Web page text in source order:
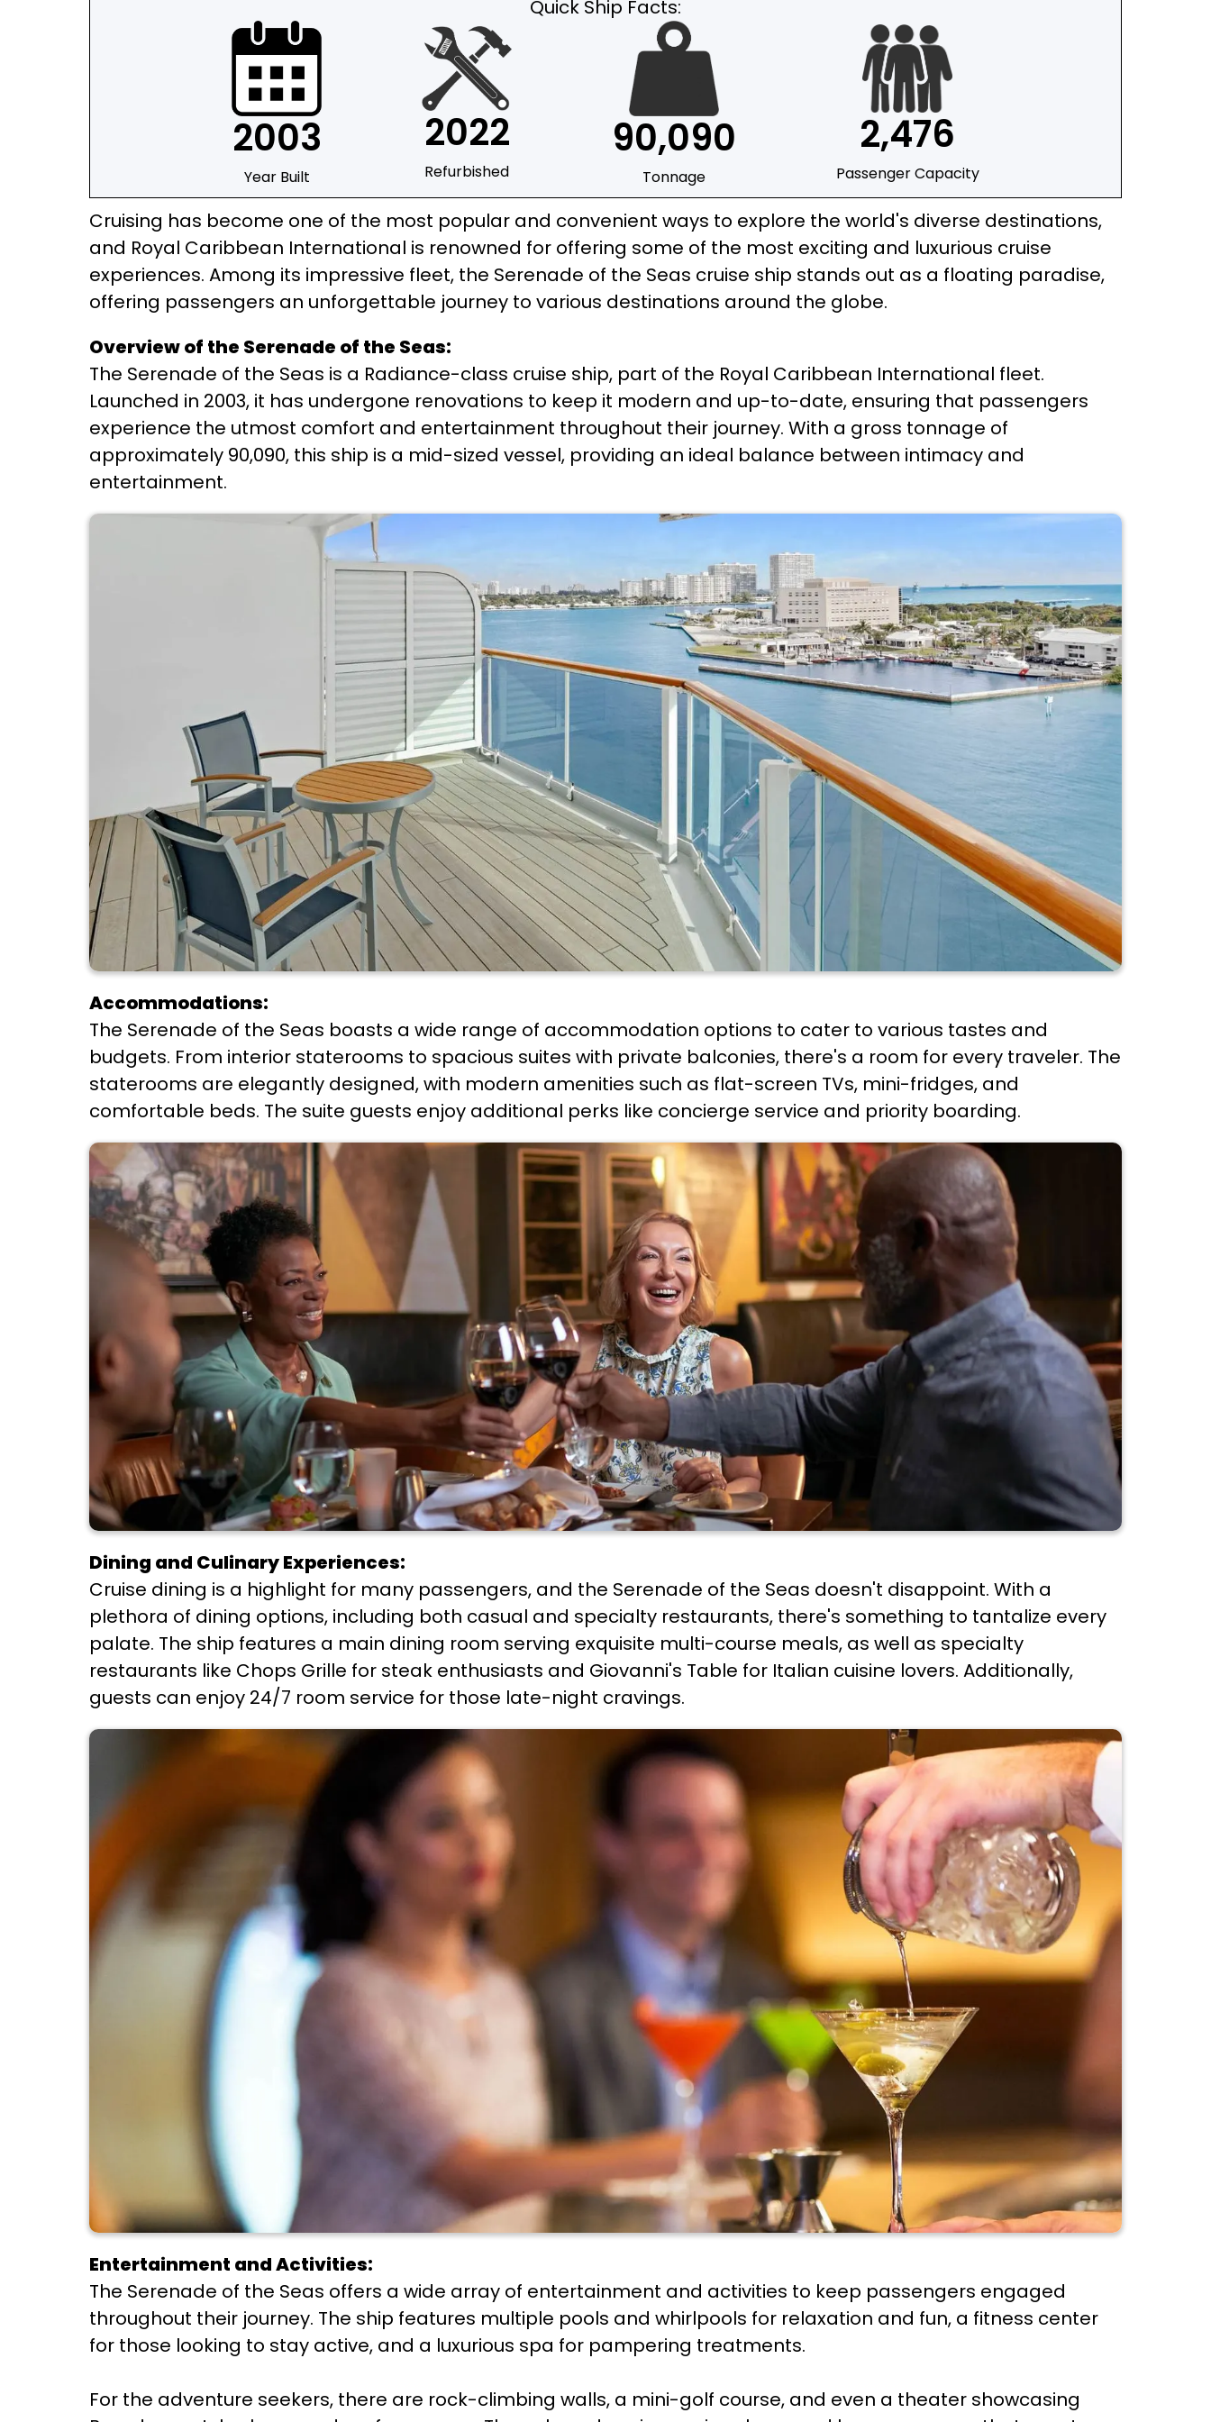
Quick Ship Facts:
2003
Year Built
2022
Refurbished
90,090
Tonnage
2,476
Passenger Capacity
Cruising has become one of the most popular and convenient ways to explore the world's diverse destinations,
and Royal Caribbean International is renowned for offering some of the most exciting and luxurious cruise
experiences. Among its impressive fleet, the Serenade of the Seas cruise ship stands out as a floating paradise,
offering passengers an unforgettable journey to various destinations around the globe.
Overview of the Serenade of the Seas:
The Serenade of the Seas is a Radiance-class cruise ship, part of the Royal Caribbean International fleet.
Launched in 2003, it has undergone renovations to keep it modern and up-to-date, ensuring that passengers
experience the utmost comfort and entertainment throughout their journey. With a gross tonnage of
approximately 90,090, this ship is a mid-sized vessel, providing an ideal balance between intimacy and
entertainment.
Accommodations:
The Serenade of the Seas boasts a wide range of accommodation options to cater to various tastes and
budgets. From interior staterooms to spacious suites with private balconies, there's a room for every traveler. The
staterooms are elegantly designed, with modern amenities such as flat-screen TVs, mini-fridges, and
comfortable beds. The suite guests enjoy additional perks like concierge service and priority boarding.
Dining and Culinary Experiences:
Cruise dining is a highlight for many passengers, and the Serenade of the Seas doesn't disappoint. With a
plethora of dining options, including both casual and specialty restaurants, there's something to tantalize every
palate. The ship features a main dining room serving exquisite multi-course meals, as well as specialty
restaurants like Chops Grille for steak enthusiasts and Giovanni's Table for Italian cuisine lovers. Additionally,
guests can enjoy 24/7 room service for those late-night cravings.
Entertainment and Activities:
The Serenade of the Seas offers a wide array of entertainment and activities to keep passengers engaged
throughout their journey. The ship features multiple pools and whirlpools for relaxation and fun, a fitness center
for those looking to stay active, and a luxurious spa for pampering treatments.
For the adventure seekers, there are rock-climbing walls, a mini-golf course, and even a theater showcasing